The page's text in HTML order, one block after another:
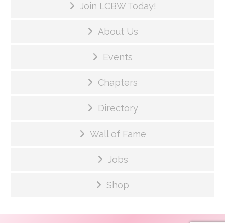
Join LCBW Today!
About Us
Events
Chapters
Directory
Wall of Fame
Jobs
Shop